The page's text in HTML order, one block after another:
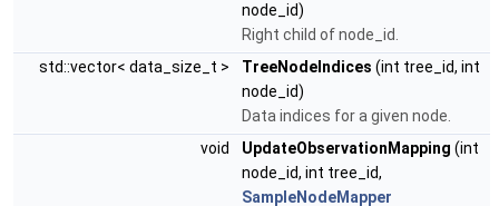
node_id)
Right child of node_id.
std::vector< data_size_t >
TreeNodeIndices (int tree_id, int
node_id)
Data indices for a given node.
void
UpdateObservationMapping (int
node_id, int tree_id,
SampleNodeMapper